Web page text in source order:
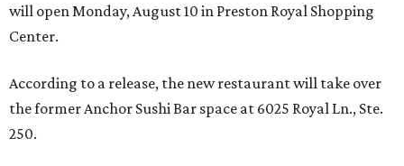
will open Monday, August 10 in Preston Royal Shopping
Center.
According to a release, the new restaurant will take over
the former Anchor Sushi Bar space at 6025 Royal Ln., Ste.
250.